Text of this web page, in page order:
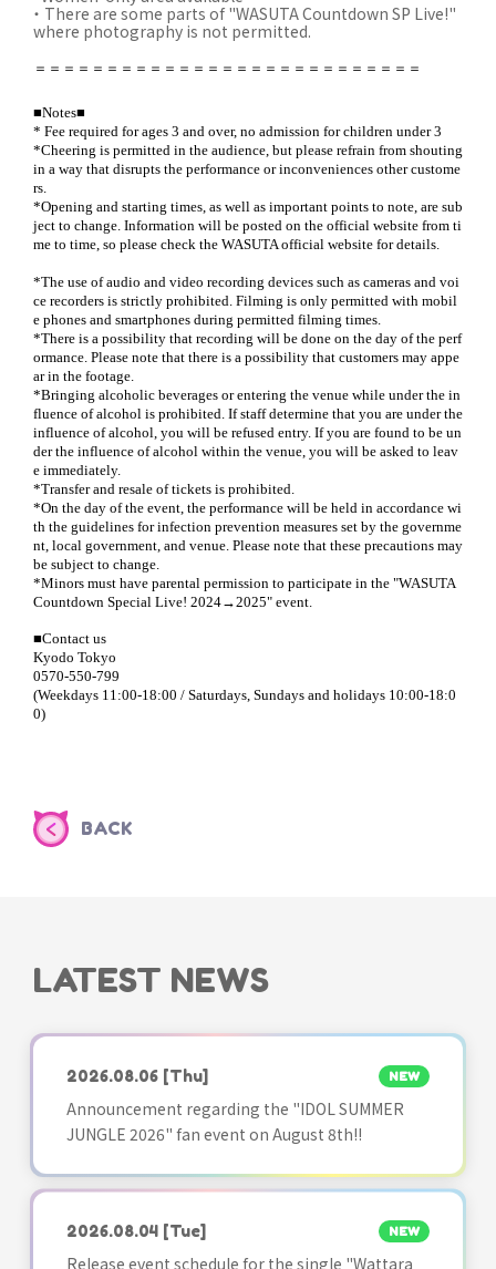
・ There are some parts of "WASUTA Countdown SP Live!"
where photography is not permitted.
＝＝＝＝＝＝＝＝＝＝＝＝＝＝＝＝＝＝＝＝＝＝＝＝＝＝＝
■Notes■
* Fee required for ages 3 and over, no admission for children under 3
*Cheering is permitted in the audience, but please refrain from shouting
in a way that disrupts the performance or inconveniences other custome
rs.
*Opening and starting times, as well as important points to note, are sub
ject to change. Information will be posted on the official website from ti
me to time, so please check the WASUTA official website for details.
*The use of audio and video recording devices such as cameras and voi
ce recorders is strictly prohibited. Filming is only permitted with mobil
e phones and smartphones during permitted filming times.
*There is a possibility that recording will be done on the day of the perf
ormance. Please note that there is a possibility that customers may appe
ar in the footage.
*Bringing alcoholic beverages or entering the venue while under the in
fluence of alcohol is prohibited. If staff determine that you are under the
influence of alcohol, you will be refused entry. If you are found to be un
der the influence of alcohol within the venue, you will be asked to leav
e immediately.
*Transfer and resale of tickets is prohibited.
*On the day of the event, the performance will be held in accordance wi
th the guidelines for infection prevention measures set by the governme
nt, local government, and venue. Please note that these precautions may
be subject to change.
*Minors must have parental permission to participate in the "WASUTA
Countdown Special Live! 2024→2025" event.
■Contact us
Kyodo Tokyo
0570-550-799
(Weekdays 11:00-18:00 / Saturdays, Sundays and holidays 10:00-18:0
0)
BACK
LATEST NEWS
2026.08.06 [Thu] NEW
Announcement regarding the "IDOL SUMMER
JUNGLE 2026" fan event on August 8th!!
2026.08.04 [Tue] NEW
Release event schedule for the single "Wattara